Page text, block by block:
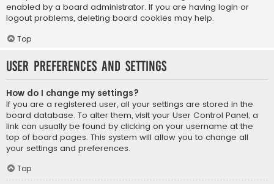
enabled by a board administrator. If you are having login or
logout problems, deleting board cookies may help.
Top
User Preferences and settings
How do I change my settings?
If you are a registered user, all your settings are stored in the
board database. To alter them, visit your User Control Panel; a
link can usually be found by clicking on your username at the
top of board pages. This system will allow you to change all
your settings and preferences.
Top